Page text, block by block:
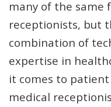
many of the same
receptionists, but
combination of
expertise in
it comes to
medical